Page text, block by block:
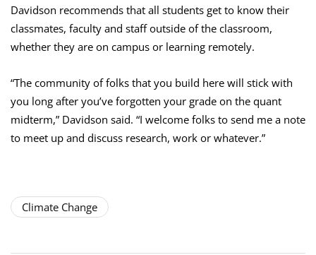
Davidson recommends that all students get to know their
classmates, faculty and staff outside of the classroom,
whether they are on campus or learning remotely.
“The community of folks that you build here will stick with
you long after you’ve forgotten your grade on the quant
midterm,” Davidson said. “I welcome folks to send me a note
to meet up and discuss research, work or whatever.”
Climate Change